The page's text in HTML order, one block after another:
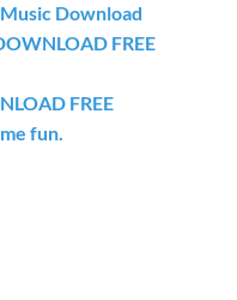
Download
FREE
FREE
fun.